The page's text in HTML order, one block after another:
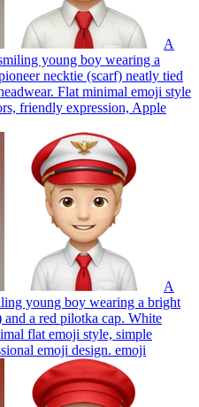
A
young boy wearing a
necktie (scarf) neatly tied
Flat minimal emoji style
friendly expression, Apple
A
young boy wearing a bright
a red pilotka cap. White
flat emoji style, simple
emoji design. emoji